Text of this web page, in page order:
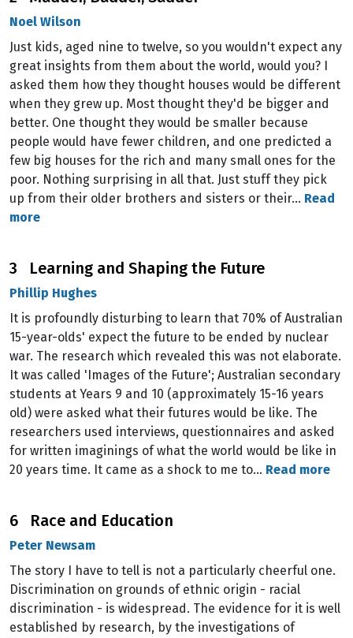
Noel Wilson
Just kids, aged nine to twelve, so you wouldn't expect any
great insights from them about the world, would you? I
asked them how they thought houses would be different
when they grew up. Most thought they'd be bigger and
better. One thought they would be smaller because
people would have fewer children, and one predicted a
few big houses for the rich and many small ones for the
poor. Nothing surprising in all that. Just stuff they pick
up from their older brothers and sisters or their… Read
more
3 Learning and Shaping the Future
Phillip Hughes
It is profoundly disturbing to learn that 70% of Australian
15-year-olds' expect the future to be ended by nuclear
war. The research which revealed this was not elaborate.
It was called 'Images of the Future'; Australian secondary
students at Years 9 and 10 (approximately 15-16 years
old) were asked what their futures would be like. The
researchers used interviews, questionnaires and asked
for written imaginings of what the world would be like in
20 years time. It came as a shock to me to… Read more
6 Race and Education
Peter Newsam
The story I have to tell is not a particularly cheerful one.
Discrimination on grounds of ethnic origin - racial
discrimination - is widespread. The evidence for it is well
established by research, by the investigations of